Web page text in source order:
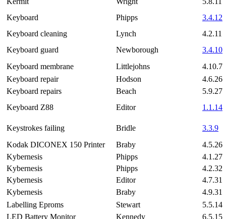
Keyboard
Phipps
3.4.12
Keyboard cleaning
Lynch
4.2.11
Keyboard guard
Newborough
3.4.10
Keyboard membrane
Littlejohns
4.10.7
Keyboard repair
Hodson
4.6.26
Keyboard repairs
Beach
5.9.27
Keyboard Z88
Editor 1.1.14
Keystrokes failing Bridle
3.3.9
Kodak DICONEX 150 Printer
Braby
4.5.26
Kybernesis
Phipps
4.1.27
Kybernesis
Phipps
4.2.32
Kybernesis
Editor
4.7.31
Kybernesis
Braby
4.9.31
Labelling Eproms
Stewart
5.5.14
LED Battery Monitor
Kennedy 6.5.15